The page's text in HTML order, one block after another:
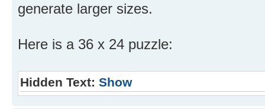
generate larger sizes.
Here is a 36 x 24 puzzle:
Hidden Text: Show